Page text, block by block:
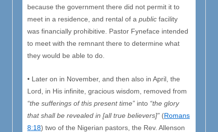
because the government there did not permit it to
meet in a residence, and rental of a public facility
was financially prohibitive. Pastor Fyneface intended
to meet with the remnant there to determine what
they would be able to do.
• Later on in November, and then also in April, the
Lord, in His infinite, gracious wisdom, removed from
“the sufferings of this present time” into “the glory
that shall be revealed in [all true believers]” (Romans
8:18) two of the Nigerian pastors, the Rev. Allenson